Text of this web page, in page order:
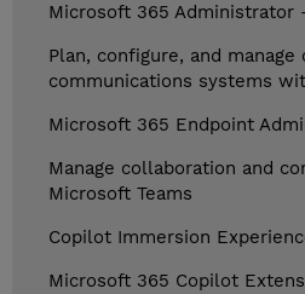
Microsoft 365 Administrator
Plan, configure, and
communications systems
Microsoft 365 Endpoint
Manage collaboration and
Microsoft Teams
Copilot Immersion
Microsoft 365 Copilot